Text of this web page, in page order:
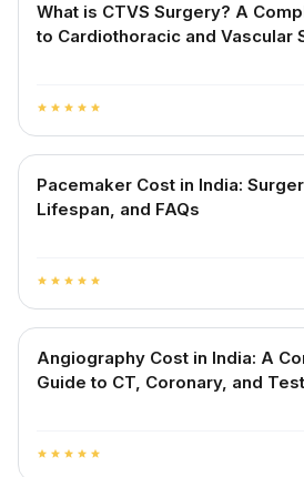
What is CTVS Surgery? A
to Cardiothoracic and Vascular
star star star star star
Pacemaker Cost in India:
Lifespan, and FAQs
star star star star star
Angiography Cost in India: A
Guide to CT, Coronary, and
star star star star star